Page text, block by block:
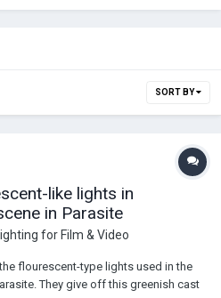
SORT BY
like lights in
in Parasite
Lighting for Film & Video
flourescent-type lights used in the
They give off this greenish cast